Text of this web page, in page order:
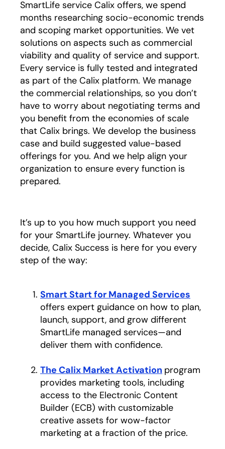
SmartLife service Calix offers, we spend
months researching socio-economic trends
and scoping market opportunities. We vet
solutions on aspects such as commercial
viability and quality of service and support.
Every service is fully tested and integrated
as part of the Calix platform. We manage
the commercial relationships, so you don’t
have to worry about negotiating terms and
you benefit from the economies of scale
that Calix brings. We develop the business
case and build suggested value-based
offerings for you. And we help align your
organization to ensure every function is
prepared.
It’s up to you how much support you need
for your SmartLife journey. Whatever you
decide, Calix Success is here for you every
step of the way:
Smart Start for Managed Services
offers expert guidance on how to plan,
launch, support, and grow different
SmartLife managed services—and
deliver them with confidence.
The Calix Market Activation program
provides marketing tools, including
access to the Electronic Content
Builder (ECB) with customizable
creative assets for wow-factor
marketing at a fraction of the price.